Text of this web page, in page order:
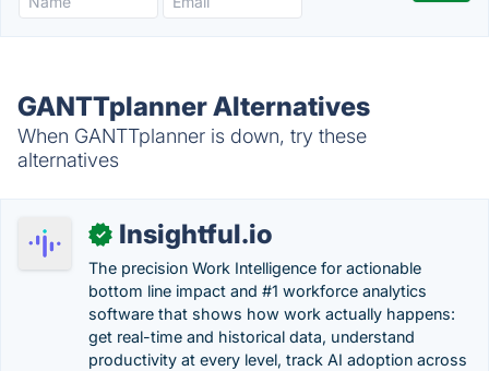
GANTTplanner Alternatives
When GANTTplanner is down, try these
alternatives
✓ Insightful.io
The precision Work Intelligence for actionable
bottom line impact and #1 workforce analytics
software that shows how work actually happens:
get real-time and historical data, understand
productivity at every level, track AI adoption across